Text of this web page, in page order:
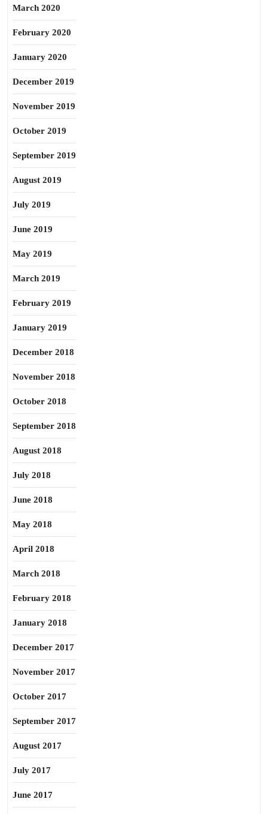
March 2020
February 2020
January 2020
December 2019
November 2019
October 2019
September 2019
August 2019
July 2019
June 2019
May 2019
March 2019
February 2019
January 2019
December 2018
November 2018
October 2018
September 2018
August 2018
July 2018
June 2018
May 2018
April 2018
March 2018
February 2018
January 2018
December 2017
November 2017
October 2017
September 2017
August 2017
July 2017
June 2017